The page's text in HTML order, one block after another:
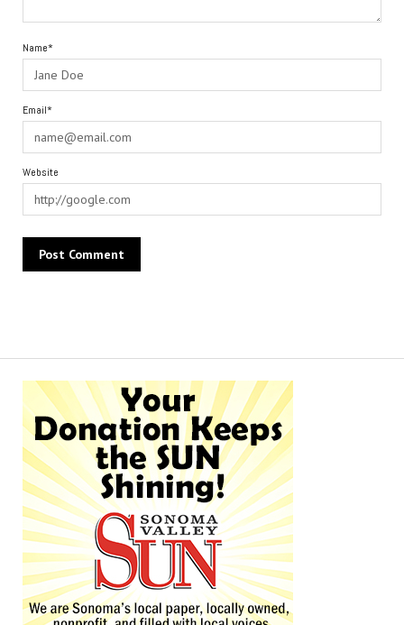
Name*
Email*
Website